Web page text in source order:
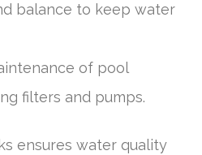
balance to keep water
of pool
filters and pumps.
ensures water quality